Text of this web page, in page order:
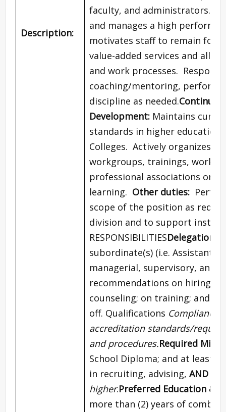
Description:
faculty, and administrators.
and manages a high
motivates staff to remain
value-added services and
and work processes.
coaching/mentoring,
discipline as needed.
Development: Maintains
standards in higher education
Colleges. Actively organizes
workgroups, trainings,
professional associations or
learning. Other duties:
scope of the position as
division and to support
RESPONSIBILITIESDelegation
subordinate(s) (i.e. Assistant
managerial, supervisory, and
recommendations on hiring
counseling; on training; and
off. Qualifications Compliance
accreditation standards/
and procedures.Required
School Diploma; and at least
in recruiting, advising, AND
higher.Preferred Education &
more than (2) years of